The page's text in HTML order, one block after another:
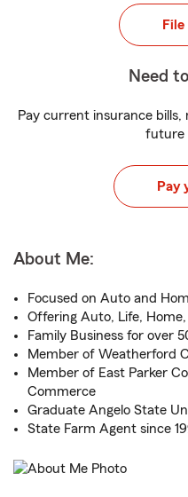
Need
Pay current insurance
future
Pay
About Me:
Focused on Auto and
Offering Auto, Life,
Family Business for over
Member of Weatherford
Member of East Parker
Commerce
Graduate Angelo State
State Farm Agent since